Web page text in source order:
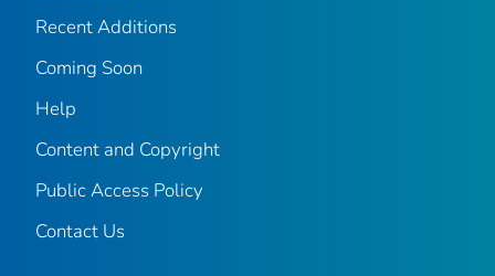
Recent Additions
Coming Soon
Help
Content and Copyright
Public Access Policy
Contact Us